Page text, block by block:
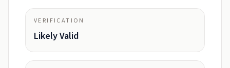
VERIFICATION
Likely Valid